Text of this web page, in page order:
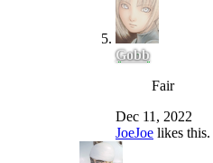
Gobb
Fair
Dec 11, 2022
JoeJoe likes this.